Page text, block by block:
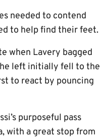
needed to contend
to help find their feet.
when Lavery bagged
left initially fell to the
to react by pouncing
purposeful pass
with a great stop from